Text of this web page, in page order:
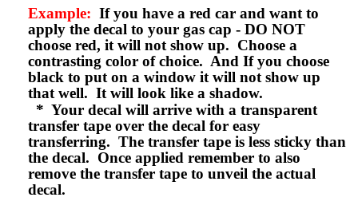
Example: If you have a red car and want to
apply the decal to your gas cap - DO NOT
choose red, it will not show up. Choose a
contrasting color of choice. And If you choose
black to put on a window it will not show up
that well. It will look like a shadow.
* Your decal will arrive with a transparent
transfer tape over the decal for easy
transferring. The transfer tape is less sticky than
the decal. Once applied remember to also
remove the transfer tape to unveil the actual
decal.